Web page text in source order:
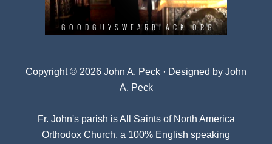
Copyright © 2026 John A. Peck · Designed by John
A. Peck
Fr. John's parish isAll Saints of North America
Orthodox Church, a 100% English speaking